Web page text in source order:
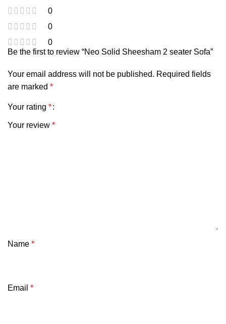
0
0
0
Be the first to review “Neo Solid Sheesham 2 seater Sofa”
Your email address will not be published. Required fields
are marked *
Your rating *
Your review *
Name *
Email *